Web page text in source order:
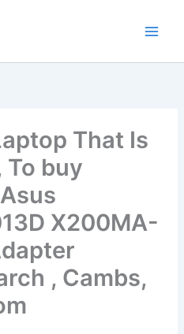
That Is
To buy
X200MA-
, Cambs,